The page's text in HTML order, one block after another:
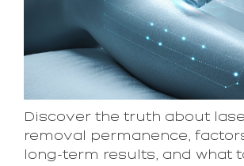
Discover the truth about
removal permanence,
long-term results, and what